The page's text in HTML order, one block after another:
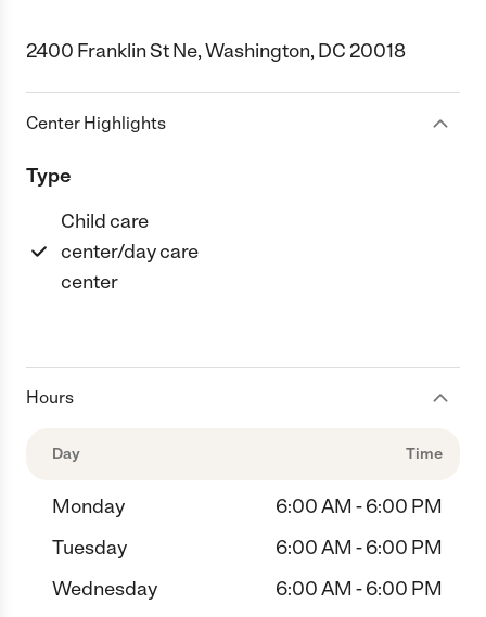
2400 Franklin St Ne, Washington, DC 20018
Center Highlights
Type
Child care
center/day care
center
Hours
Day Time
Monday
6:00 AM - 6:00 PM
Tuesday
6:00 AM - 6:00 PM
Wednesday
6:00 AM - 6:00 PM